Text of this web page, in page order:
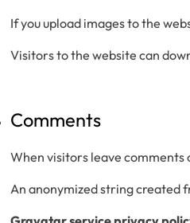
If you upload images to the
Visitors to the website can
Comments
When visitors leave comments
An anonymized string created